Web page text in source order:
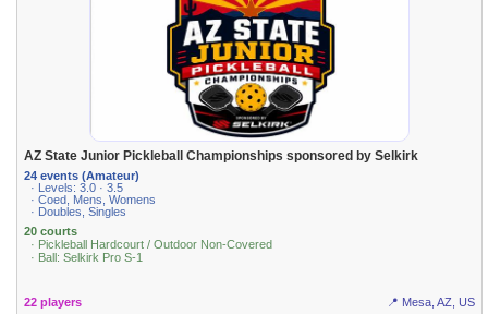
AZ State Junior Pickleball Championships sponsored by Selkirk
24 events (Amateur)
· Levels: 3.0 · 3.5
· Coed, Mens, Womens
· Doubles, Singles
20 courts
· Pickleball Hardcourt / Outdoor Non-Covered
· Ball: Selkirk Pro S-1
22 players 📍 Mesa, AZ, US